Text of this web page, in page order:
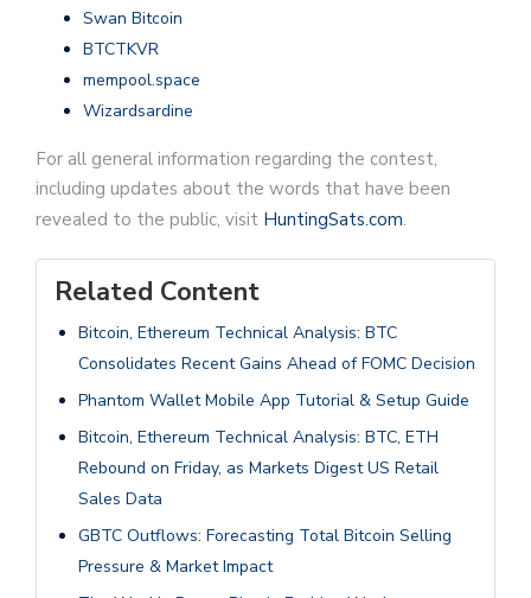
Swan Bitcoin
BTCTKVR
mempool.space
Wizardsardine
For all general information regarding the contest,
including updates about the words that have been
revealed to the public, visit HuntingSats.com.
Related Content
Bitcoin, Ethereum Technical Analysis: BTC
Consolidates Recent Gains Ahead of FOMC Decision
Phantom Wallet Mobile App Tutorial & Setup Guide
Bitcoin, Ethereum Technical Analysis: BTC, ETH
Rebound on Friday, as Markets Digest US Retail
Sales Data
GBTC Outflows: Forecasting Total Bitcoin Selling
Pressure & Market Impact